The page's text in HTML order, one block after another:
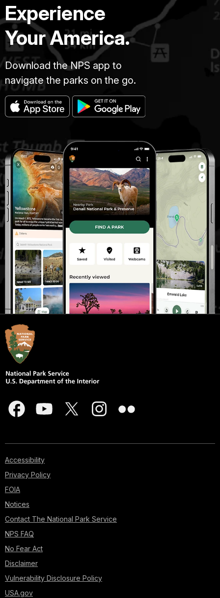
Experience
Your America.
Download the NPS app to
navigate the parks on the go.
Accessibility
Privacy Policy
FOIA
Notices
Contact The National Park Service
NPS FAQ
No Fear Act
Disclaimer
Vulnerability Disclosure Policy
USA.gov